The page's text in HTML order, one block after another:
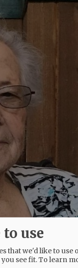
use
that we'd like to use
see fit.To learn